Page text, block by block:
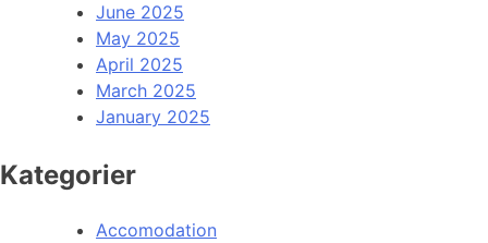
June 2025
May 2025
April 2025
March 2025
January 2025
Kategorier
Accomodation